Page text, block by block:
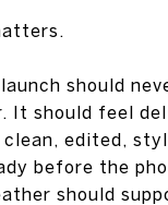
should
It should feel
clean, edited,
before the
should